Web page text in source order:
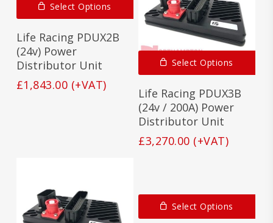
Select Options
Life Racing PDUX2B
(24v) Power
Distributor Unit
£1,843.00 (+VAT)
Select Options
Life Racing PDUX3B
(24v / 200A) Power
Distributor Unit
£3,270.00 (+VAT)
Select Options